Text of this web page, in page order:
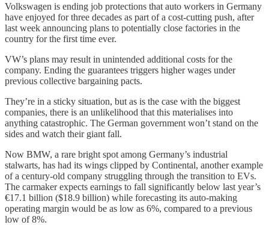
Volkswagen is ending job protections that auto workers in Germany
have enjoyed for three decades as part of a cost-cutting push, after
last week announcing plans to potentially close factories in the
country for the first time ever.
VW’s plans may result in unintended additional costs for the
company. Ending the guarantees triggers higher wages under
previous collective bargaining pacts.
They’re in a sticky situation, but as is the case with the biggest
companies, there is an unlikelihood that this materialises into
anything catastrophic. The German government won’t stand on the
sides and watch their giant fall.
Now BMW, a rare bright spot among Germany’s industrial
stalwarts, has had its wings clipped by Continental, another example
of a century-old company struggling through the transition to EVs.
The carmaker expects earnings to fall significantly below last year’s
€17.1 billion ($18.9 billion) while forecasting its auto-making
operating margin would be as low as 6%, compared to a previous
low of 8%.